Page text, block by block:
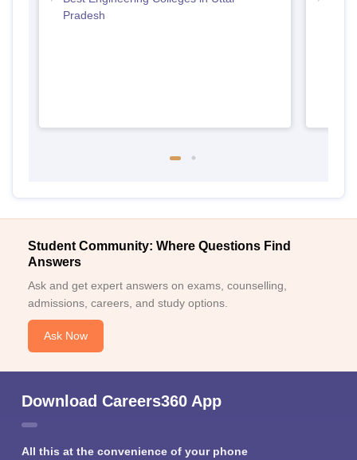
Pradesh
Student Community: Where Questions Find
Answers
Ask and get expert answers on exams, counselling,
admissions, careers, and study options.
Ask Now
Download Careers360 App
All this at the convenience of your phone